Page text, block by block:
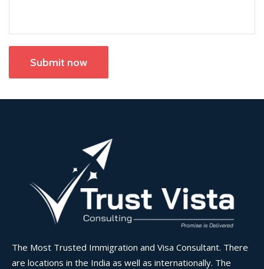
Submit now
The Most Trusted Immigration and Visa Consultant. There
are locations in the India as well as internationally. The